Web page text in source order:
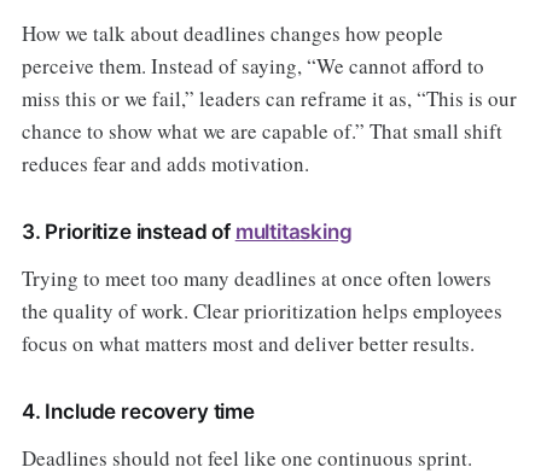
How we talk about deadlines changes how people
perceive them. Instead of saying, “We cannot afford to
miss this or we fail,” leaders can reframe it as, “This is our
chance to show what we are capable of.” That small shift
reduces fear and adds motivation.
3. Prioritize instead of multitasking
Trying to meet too many deadlines at once often lowers
the quality of work. Clear prioritization helps employees
focus on what matters most and deliver better results.
4. Include recovery time
Deadlines should not feel like one continuous sprint.